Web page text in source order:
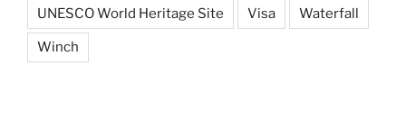
UNESCO World Heritage Site Visa Waterfall
Winch